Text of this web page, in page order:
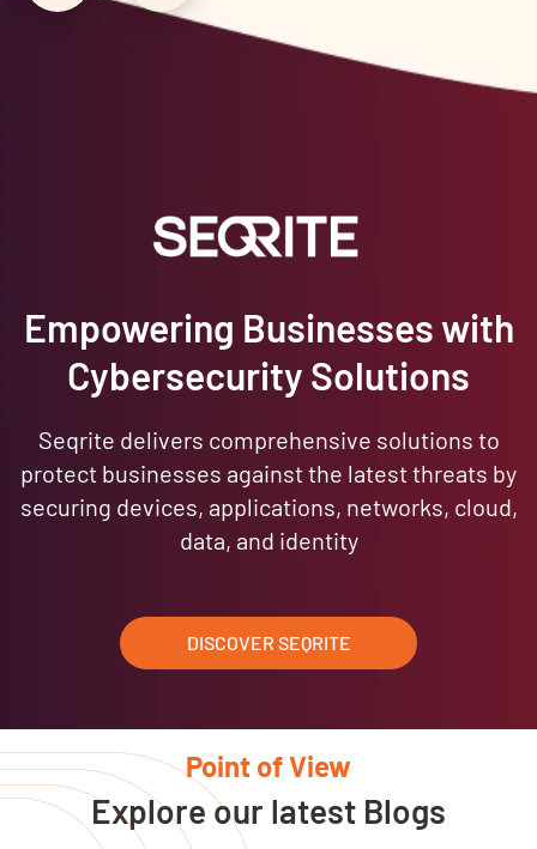
Empowering Businesses with
Cybersecurity Solutions
Seqrite delivers comprehensive solutions to
protect businesses against the latest threats by
securing devices, applications, networks, cloud,
data, and identity
DISCOVER SEQRITE
Point of View
Explore our latest Blogs